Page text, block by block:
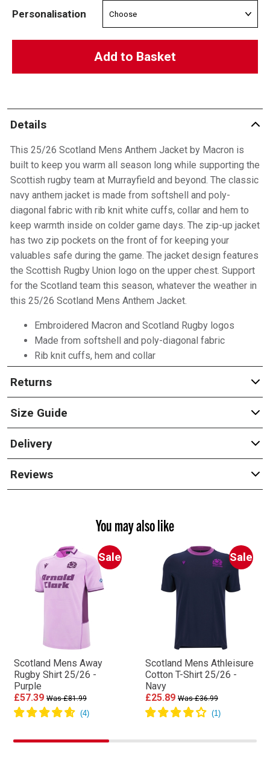
Personalisation
Add to Basket
Details
This 25/26 Scotland Mens Anthem Jacket by Macron is
built to keep you warm all season long while supporting the
Scottish rugby team at Murrayfield and beyond. The classic
navy anthem jacket is made from softshell and poly-
diagonal fabric with rib knit white cuffs, collar and hem to
keep warmth inside on colder game days. The zip-up jacket
has two zip pockets on the front of for keeping your
valuables safe during the game. The jacket design features
the Scottish Rugby Union logo on the upper chest. Support
for the Scotland team this season, whatever the weather in
this 25/26 Scotland Mens Anthem Jacket.
Embroidered Macron and Scotland Rugby logos
Made from softshell and poly-diagonal fabric
Rib knit cuffs, hem and collar
Returns
Size Guide
Delivery
Reviews
You may also like
Sale
Scotland Mens Away
Rugby Shirt 25/26 -
Purple
£57.39 Was £81.99
Sale
Scotland Mens Athleisure
Cotton T-Shirt 25/26 -
Navy
£25.89 Was £36.99